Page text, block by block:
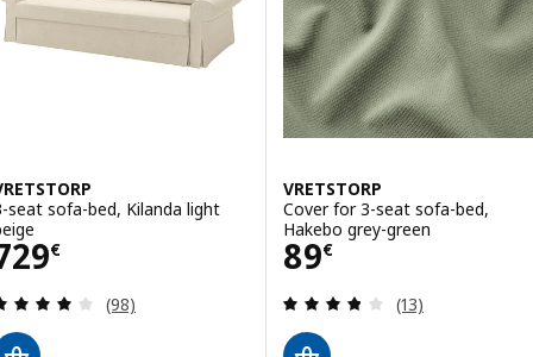
seat sofa-bed, Kilanda light
€ 729€
Review: 3.9 out of 5 stars. Total reviews:
(98)
VRETSTORP
Cover for 3-seat sofa-bed,
Hakebo grey-green
89€
Price 89€
Review: 3.8
(13)